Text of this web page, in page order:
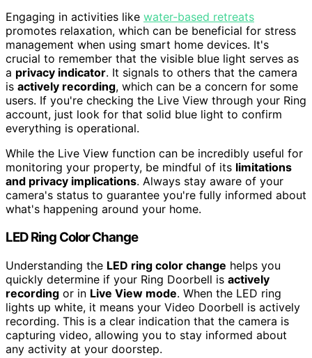
Engaging in activities like water-based retreats
promotes relaxation, which can be beneficial for stress
management when using smart home devices. It's
crucial to remember that the visible blue light serves as
a privacy indicator. It signals to others that the camera
is actively recording, which can be a concern for some
users. If you're checking the Live View through your Ring
account, just look for that solid blue light to confirm
everything is operational.
While the Live View function can be incredibly useful for
monitoring your property, be mindful of its limitations
and privacy implications. Always stay aware of your
camera's status to guarantee you're fully informed about
what's happening around your home.
LED Ring Color Change
Understanding the LED ring color change helps you
quickly determine if your Ring Doorbell is actively
recording or in Live View mode. When the LED ring
lights up white, it means your Video Doorbell is actively
recording. This is a clear indication that the camera is
capturing video, allowing you to stay informed about
any activity at your doorstep.